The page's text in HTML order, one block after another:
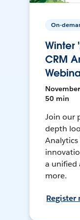
On-
Winter
CRM
50 min
Join our
depth
a unified
more.
Register